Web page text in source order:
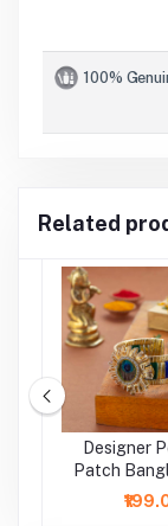
100%
Related
Designer
Patch